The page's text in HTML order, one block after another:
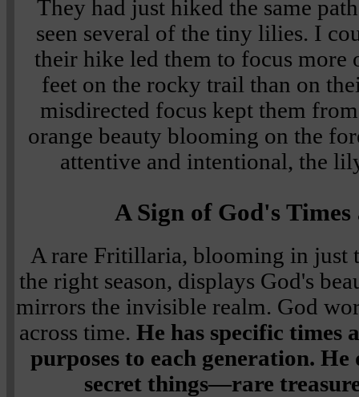
They had just hiked the same
seen several of the tiny lilies. I
their hike led them to focus more
feet on the rocky trail than on
misdirected focus kept them
orange beauty blooming on the
attentive and intentional, the
A Sign of God's Times
A rare Fritillaria, blooming in just
the right season, displays God's
mirrors the invisible realm. God
across time. He has specific times
purposes to each generation. He
secret things—rare